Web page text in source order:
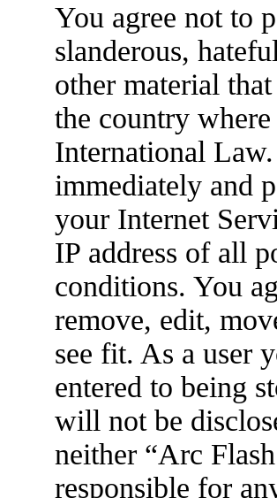
You agree not to
slanderous,
other material
the country
International
immediately and
your Internet
IP address of all
conditions. You
remove, edit,
see fit. As a user
entered to being
will not be
neither “Arc
responsible for